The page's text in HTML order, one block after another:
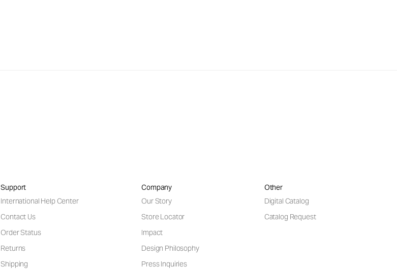
Support
International Help Center
Contact Us
Order Status
Returns
Shipping
Company
Our Story
Store Locator
Impact
Design Philosophy
Press Inquiries
Other
Digital Catalog
Catalog Request